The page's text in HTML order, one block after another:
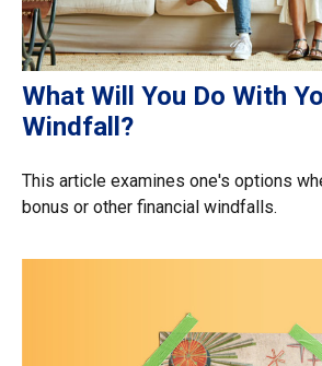
What Will You Do With
Windfall?
This article examines one's options
bonus or other financial windfalls.